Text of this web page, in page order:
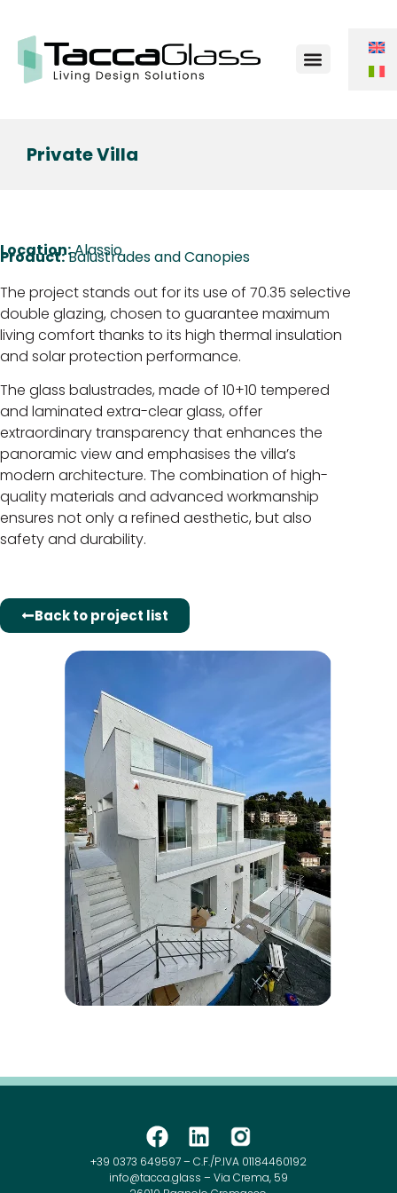
Private Villa
Location:Alassio
Product:Balustrades and Canopies
The project stands out for its use of 70.35 selective
double glazing, chosen to guarantee maximum
living comfort thanks to its high thermal insulation
and solar protection performance.
The glass balustrades, made of 10+10 tempered
and laminated extra-clear glass, offer
extraordinary transparency that enhances the
panoramic view and emphasises the villa’s
modern architecture. The combination of high-
quality materials and advanced workmanship
ensures not only a refined aesthetic, but also
safety and durability.
Back to project list
+39 0373 649597 – C.F./P.IVA 01184460192
info@tacca.glass – Via Crema, 59